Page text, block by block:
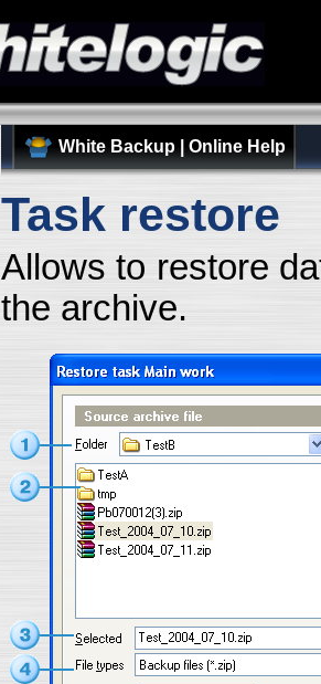
White Backup Online Help
Task restore
Allows to restore
the archive.